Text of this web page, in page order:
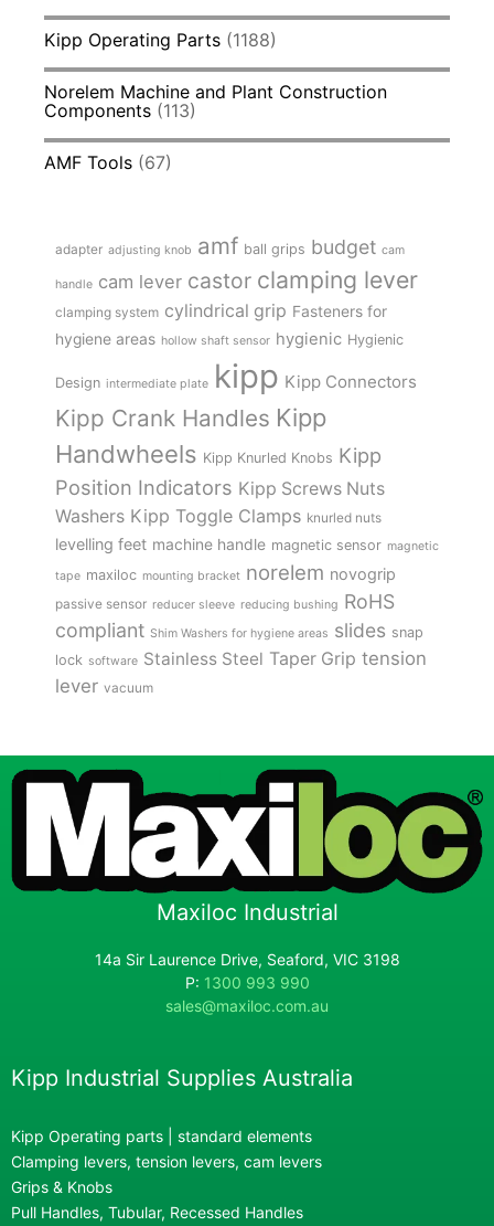
Kipp Operating Parts (1188)
Norelem Machine and Plant Construction
Components (113)
AMF Tools (67)
adapter adjusting knob amf ball grips budget cam
handle cam lever castor clamping lever
clamping system cylindrical grip Fasteners for
hygiene areas hollow shaft sensor hygienic Hygienic
Design intermediate plate kipp Kipp Connectors
Kipp Crank Handles Kipp
Handwheels Kipp Knurled Knobs Kipp
Position Indicators Kipp Screws Nuts
Washers Kipp Toggle Clamps knurled nuts
levelling feet machine handle magnetic sensor magnetic
tape maxiloc mounting bracket norelem novogrip
passive sensor reducer sleeve reducing bushing RoHS
compliant Shim Washers for hygiene areas slides snap
lock software Stainless Steel Taper Grip tension
lever vacuum
Maxiloc Industrial
14a Sir Laurence Drive, Seaford, VIC 3198
P: 1300 993 990
sales@maxiloc.com.au
Kipp Industrial Supplies Australia
Kipp Operating parts | standard elements
Clamping levers, tension levers, cam levers
Grips & Knobs
Pull Handles, Tubular, Recessed Handles